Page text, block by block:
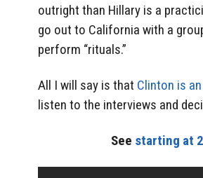
outright than Hillary is a
go out to California with a
perform “rituals.”
All I will say is that Clinton is
listen to the interviews and
See starting at